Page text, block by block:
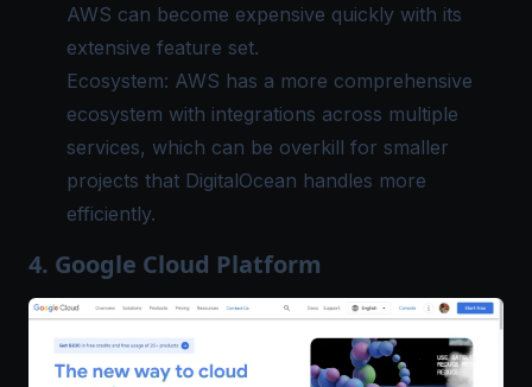
AWS can become expensive quickly with its
extensive feature set.
Ecosystem: AWS has a more comprehensive
ecosystem with integrations across multiple
services, which can be overkill for smaller
projects that DigitalOcean handles more
efficiently.
4. Google Cloud Platform